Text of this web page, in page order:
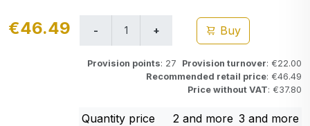
€46.49 Buy
Provision points: 27 Provision turnover: €22.00
Recommended retail price: €46.49
Price without VAT: €37.80
Quantity price 2 and more 3 and more